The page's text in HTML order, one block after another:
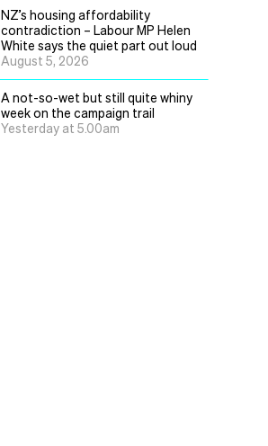
NZ’s housing affordability
contradiction – Labour MP Helen
White says the quiet part out loud
August 5, 2026
A not-so-wet but still quite whiny
week on the campaign trail
Yesterday at 5.00am